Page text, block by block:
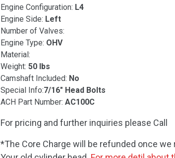
Engine Configuration: L4
Engine Side: Left
Number of Valves:
Engine Type: OHV
Material:
Weight: 50 lbs
Camshaft Included: No
Special Info:7/16″ Head Bolts
ACH Part Number: AC100C
For pricing and further inquiries please Call
*The Core Charge will be refunded once we